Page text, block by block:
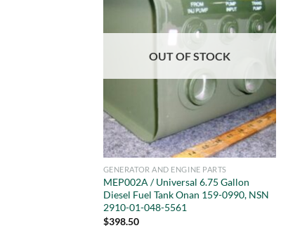
OUT OF STOCK
GENERATOR AND ENGINE PARTS
MEP002A / Universal 6.75 Gallon
Diesel Fuel Tank Onan 159-0990, NSN
2910-01-048-5561
$398.50